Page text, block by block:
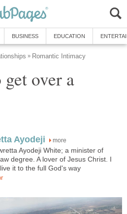
BUSINESS EDUCATION
» Romantic Intimacy
over a
Ayodeji more
Ayodeji White; a minister of
degree. A lover of Jesus Christ. I
it to the full God's way